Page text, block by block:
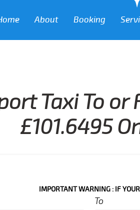
About Booking
Taxi To or
£101.6495
IMPORTANT WARNING : IF YOUR PICK UP
To